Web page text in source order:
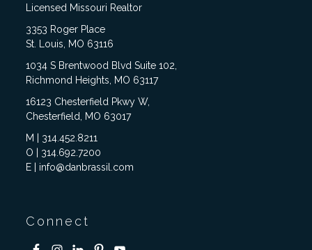
Licensed Missouri Realtor
3353 Roger Place
St. Louis, MO 63116
1034 S Brentwood Blvd Suite 102,
Richmond Heights, MO 63117
16123 Chesterfield Pkwy W,
Chesterfield, MO 63017
M | 314.452.8211
O | 314.692.7200
E | info@danbrassil.com
Connect